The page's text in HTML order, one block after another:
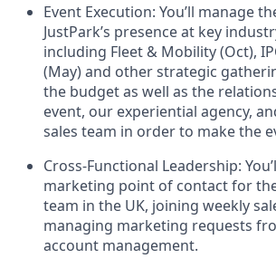
Event Execution: You’ll manage
JustPark’s presence at key
including Fleet & Mobility (Oct),
(May) and other strategic
the budget as well as the
event, our experiential agency,
sales team in order to make the
Cross-Functional Leadership:
marketing point of contact for
team in the UK, joining weekly
managing marketing requests
account management.